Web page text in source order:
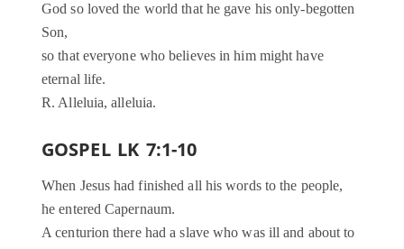
God so loved the world that he gave his only-begotten
Son,
so that everyone who believes in him might have
eternal life.
R. Alleluia, alleluia.
GOSPEL LK 7:1-10
When Jesus had finished all his words to the people,
he entered Capernaum.
A centurion there had a slave who was ill and about to